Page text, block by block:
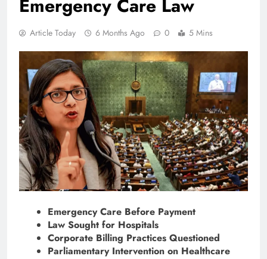
Emergency Care Law
Article Today 6 Months Ago 0 5 Mins
Emergency Care Before Payment
Law Sought for Hospitals
Corporate Billing Practices Questioned
Parliamentary Intervention on Healthcare